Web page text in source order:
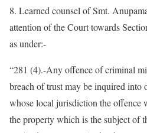
8. Learned counsel of Smt.
attention of the Court towards
as under:-
“281 (4).-Any offence of criminal
breach of trust may be inquired
whose local jurisdiction the offence
the property which is the subject of